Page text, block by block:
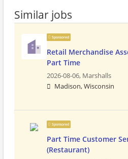
Similar jobs
Sponsored
Retail Merchandise
Part Time
2026-08-06, Marshalls
Madison, Wisconsin
Sponsored
Part Time Customer
(Restaurant)